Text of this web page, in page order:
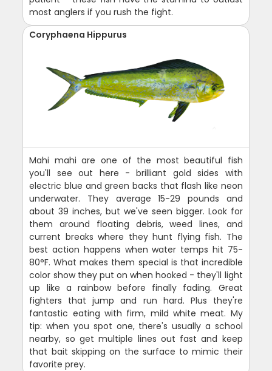
most anglers if you rush the fight.
Coryphaena Hippurus
Mahi mahi are one of the most beautiful fish
you'll see out here - brilliant gold sides with
electric blue and green backs that flash like neon
underwater. They average 15-29 pounds and
about 39 inches, but we've seen bigger. Look for
them around floating debris, weed lines, and
current breaks where they hunt flying fish. The
best action happens when water temps hit 75-
80°F. What makes them special is that incredible
color show they put on when hooked - they'll light
up like a rainbow before finally fading. Great
fighters that jump and run hard. Plus they're
fantastic eating with firm, mild white meat. My
tip: when you spot one, there's usually a school
nearby, so get multiple lines out fast and keep
that bait skipping on the surface to mimic their
favorite prey.